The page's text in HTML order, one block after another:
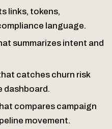
links, tokens,
language.
summarizes intent and
catches churn risk
dashboard.
compares campaign
movement.